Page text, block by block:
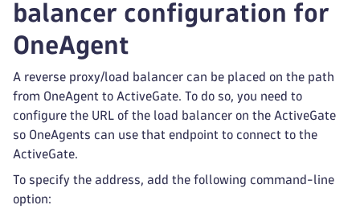
balancer configuration for
OneAgent
A reverse proxy/load balancer can be placed on the path
from OneAgent to ActiveGate. To do so, you need to
configure the URL of the load balancer on the ActiveGate
so OneAgents can use that endpoint to connect to the
ActiveGate.
To specify the address, add the following command-line
option: